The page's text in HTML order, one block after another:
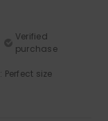
Verified
purchase
: Perfect size